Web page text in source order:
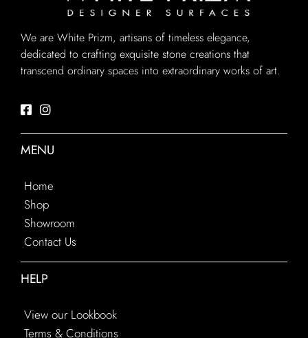
We are White Prizm, artisans of timeless elegance,
dedicated to crafting exquisite stone creations that
transcend ordinary spaces into extraordinary works of art.
MENU
Home
Shop
Showroom
Contact Us
HELP
View our Lookbook
Terms & Conditions